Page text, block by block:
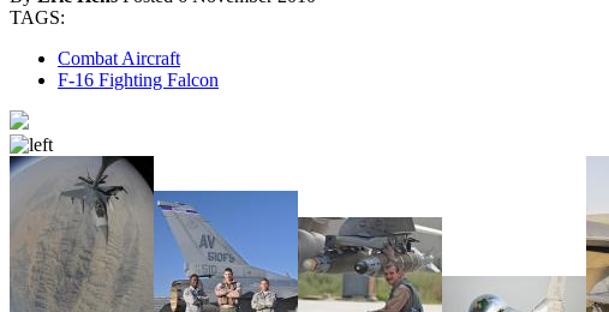
TAGS:
Combat Aircraft
F-16 Fighting Falcon